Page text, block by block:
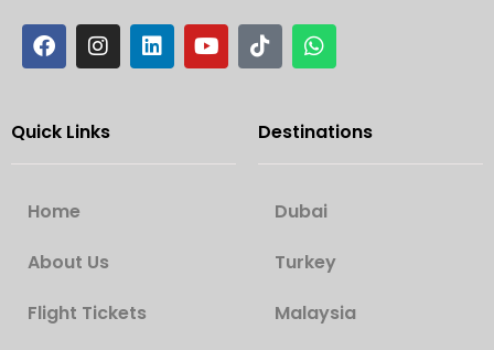
Quick Links
Home
About Us
Flight Tickets
Destinations
Dubai
Turkey
Malaysia